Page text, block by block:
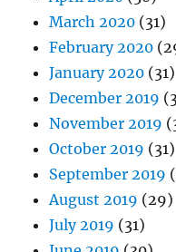
March 2020 (31)
February 2020
January 2020 (31)
December 2019
November 2019
October 2019 (31)
September 2019
August 2019 (29)
July 2019 (31)